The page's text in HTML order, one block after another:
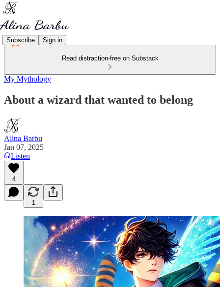
Subscribe Sign in
Read distraction-free on Substack
My Mythology
About a wizard that wanted to belong
Alina Barbu
Jan 07, 2025
Listen
4
1